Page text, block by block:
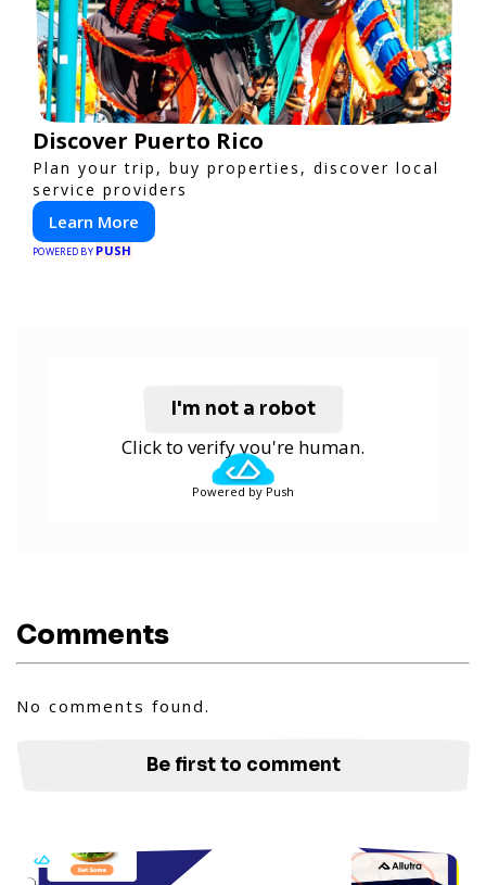
Discover Puerto Rico
Plan your trip, buy properties, discover local
service providers
Learn More
POWERED BY PUSH
I'm not a robot
Click to verify you're human.
Powered by Push
Comments
No comments found.
Be first to comment